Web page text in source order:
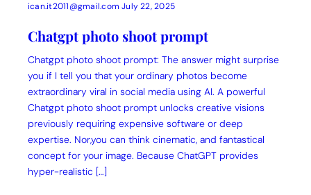
ican.it2011@gmail.com July 22, 2025
Chatgpt photo shoot prompt
Chatgpt photo shoot prompt: The answer might surprise
you if I tell you that your ordinary photos become
extraordinary viral in social media using AI. A powerful
Chatgpt photo shoot prompt unlocks creative visions
previously requiring expensive software or deep
expertise. Nor,you can think cinematic, and fantastical
concept for your image. Because ChatGPT provides
hyper-realistic […]